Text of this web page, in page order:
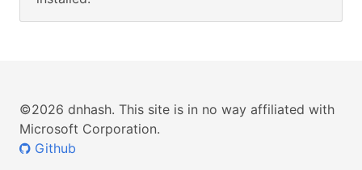
©2026 dnhash. This site is in no way affiliated with
Microsoft Corporation.
Github